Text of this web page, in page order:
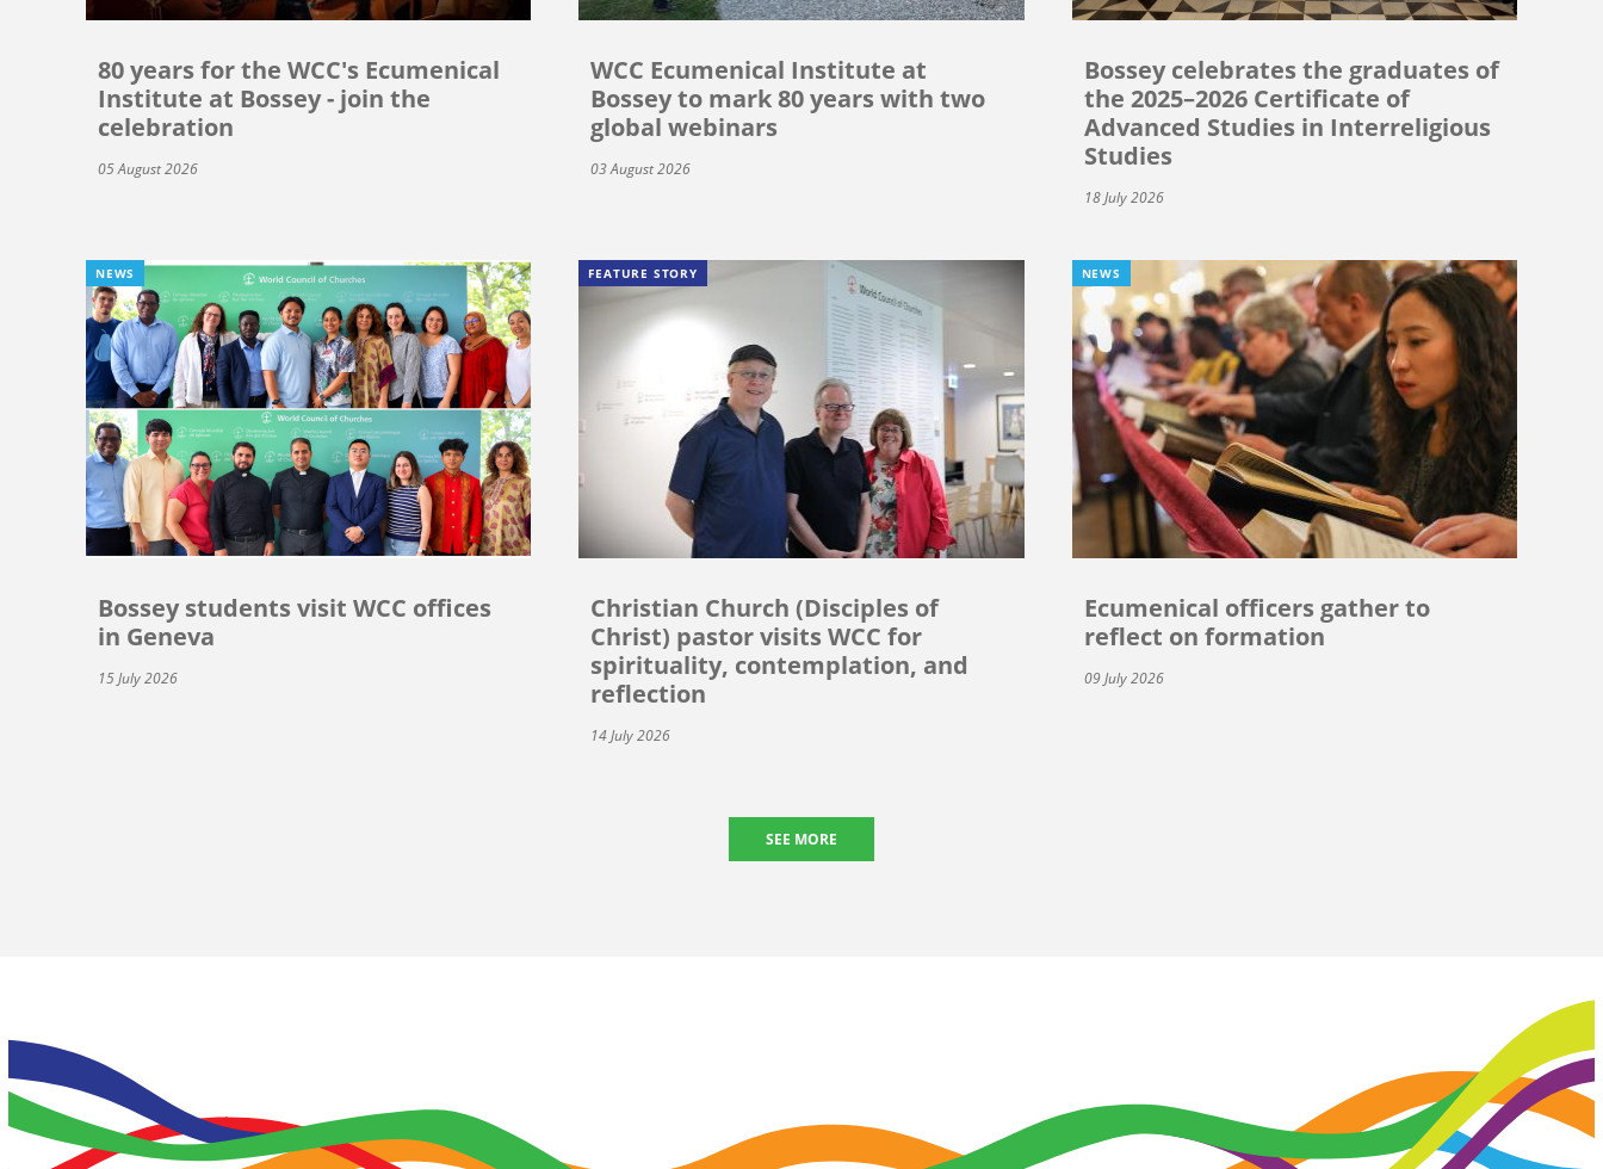
80 years for the WCC's Ecumenical
Institute at Bossey - join the
celebration
05 August 2026
WCC Ecumenical Institute at
Bossey to mark 80 years with two
global webinars
03 August 2026
Bossey celebrates the graduates of
the 2025–2026 Certificate of
Advanced Studies in Interreligious
Studies
18 July 2026
NEWS
Bossey students visit WCC offices
in Geneva
15 July 2026
FEATURE STORY
Christian Church (Disciples of
Christ) pastor visits WCC for
spirituality, contemplation, and
reflection
14 July 2026
NEWS
Ecumenical officers gather to
reflect on formation
09 July 2026
SEE MORE